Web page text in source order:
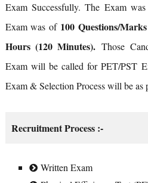
Exam Successfully. The Exam
Exam was of 100 Questions/Marks
Hours (120 Minutes). Those
Exam will be called for PET/PST
Exam & Selection Process will be as
Recruitment Process :-
Written Exam